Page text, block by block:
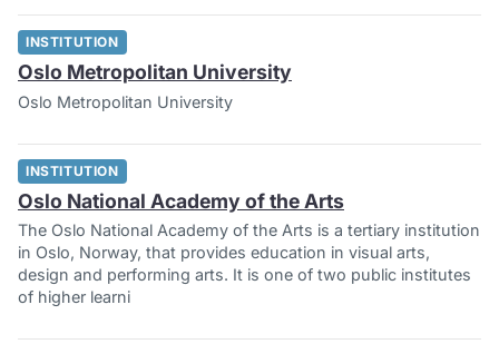
INSTITUTION
Oslo Metropolitan University
Oslo Metropolitan University
INSTITUTION
Oslo National Academy of the Arts
The Oslo National Academy of the Arts is a tertiary institution
in Oslo, Norway, that provides education in visual arts,
design and performing arts. It is one of two public institutes
of higher learni